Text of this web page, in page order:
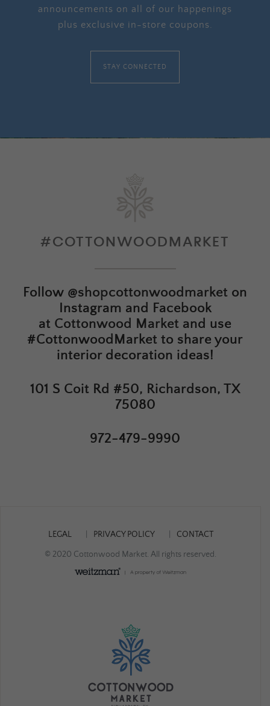
announcements on all of our happenings
plus exclusive in-store coupons.
STAY CONNECTED
#COTTONWOODMARKET
Follow @shopcottonwoodmarket on
Instagram and Facebook
at Cottonwood Market and use
#CottonwoodMarket to share your
interior decoration ideas!
101 S Coit Rd #50, Richardson, TX
75080
972-479-9990
LEGAL PRIVACY POLICY CONTACT
© 2020 Cottonwood Market. All rights reserved.